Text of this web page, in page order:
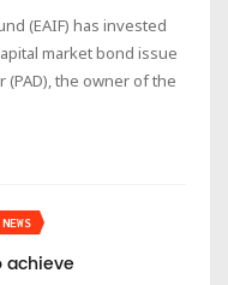
(EAIF) has invested
market bond issue
(PAD), the owner of the
achieve